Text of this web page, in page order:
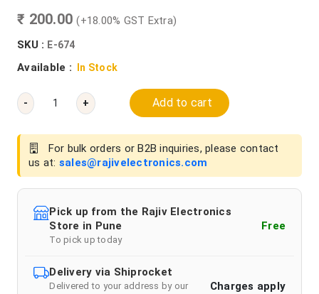
₹ 200.00(+18.00% GST Extra)
SKU : E-674
Available : In Stock
- + Add to cart
For bulk orders or B2B inquiries, please contact
us at: sales@rajivelectronics.com
Pick up from the Rajiv Electronics
Store in Pune
To pick up today
Free
Delivery via Shiprocket
Delivered to your address by our
Charges apply